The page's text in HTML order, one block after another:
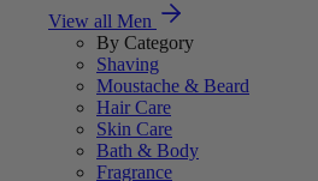
View all Men
By Category
Shaving
Moustache & Beard
Hair Care
Skin Care
Bath & Body
Fragrance